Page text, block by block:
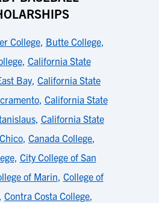
College, Butte College,
, California State
Bay, California State
, California State
, California State
, Canada College,
, City College of San
of Marin, College of
, Contra Costa College,